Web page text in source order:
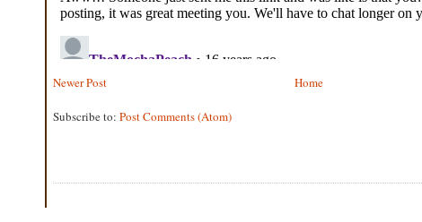
Newer Post Home
Subscribe to: Post Comments (Atom)